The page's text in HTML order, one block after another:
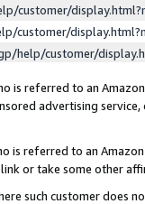
customer/
customer/
help/customer/
is referred to an
advertising
is referred to an
or take some other
such customer does